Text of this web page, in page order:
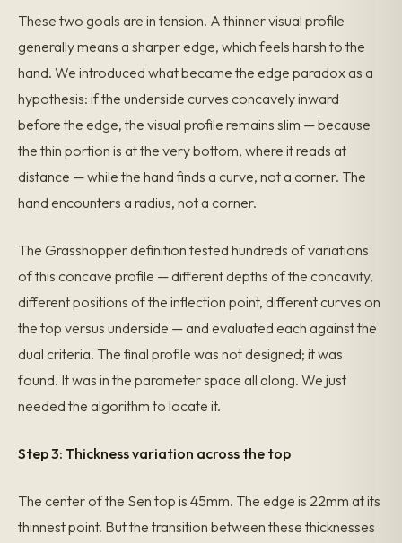
These two goals are in tension. A thinner visual profile
generally means a sharper edge, which feels harsh to the
hand. We introduced what became the edge paradox as a
hypothesis: if the underside curves concavely inward
before the edge, the visual profile remains slim — because
the thin portion is at the very bottom, where it reads at
distance — while the hand finds a curve, not a corner. The
hand encounters a radius, not a corner.
The Grasshopper definition tested hundreds of variations
of this concave profile — different depths of the concavity,
different positions of the inflection point, different curves on
the top versus underside — and evaluated each against the
dual criteria. The final profile was not designed; it was
found. It was in the parameter space all along. We just
needed the algorithm to locate it.
Step 3: Thickness variation across the top
The center of the Sen top is 45mm. The edge is 22mm at its
thinnest point. But the transition between these thicknesses